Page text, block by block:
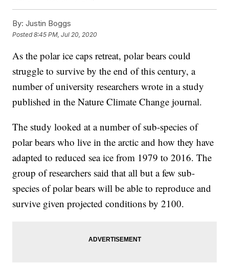
By: Justin Boggs
Posted8:45 PM, Jul 20, 2020
As the polar ice caps retreat, polar bears could
struggle to survive by the end of this century, a
number of university researchers wrote in a study
published in the Nature Climate Change journal.
The study looked at a number of sub-species of
polar bears who live in the arctic and how they have
adapted to reduced sea ice from 1979 to 2016. The
group of researchers said that all but a few sub-
species of polar bears will be able to reproduce and
survive given projected conditions by 2100.